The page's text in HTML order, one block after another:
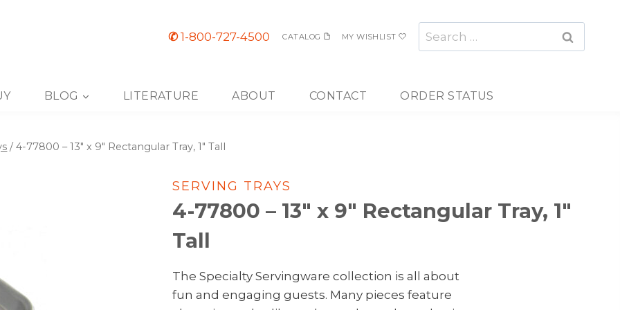
✆1-800-727-4500 CATALOG MY WISHLIST
Search
for:
BLOG LITERATURE ABOUT CONTACT ORDER STATUS
/ 4-77800 – 13″ x 9″ Rectangular Tray, 1″ Tall
SERVING TRAYS
4-77800 – 13″ x 9″ Rectangular Tray, 1″
Tall
The Specialty Servingware collection is all about
fun and engaging guests. Many pieces feature